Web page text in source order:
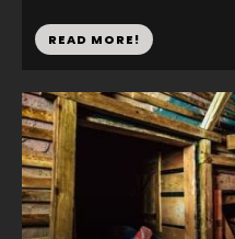
READ MORE!